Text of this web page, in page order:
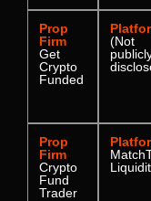
Prop
Firm
Get
Crypto
Funded
(Not
Prop
Firm
Crypto
Fund
Trader